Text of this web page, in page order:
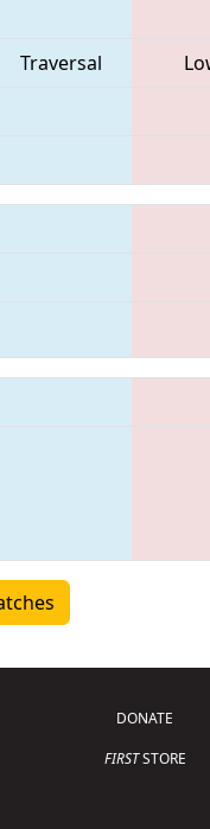
Traversal
DONATE
FIRSTSTORE